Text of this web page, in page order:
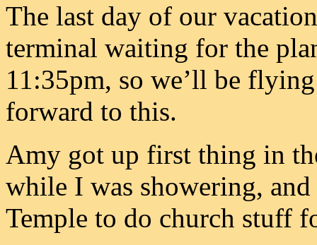
The last day of our
terminal waiting for the
11:35pm, so we’ll be
forward to this.
Amy got up first thing in
while I was showering,
Temple to do church stuff